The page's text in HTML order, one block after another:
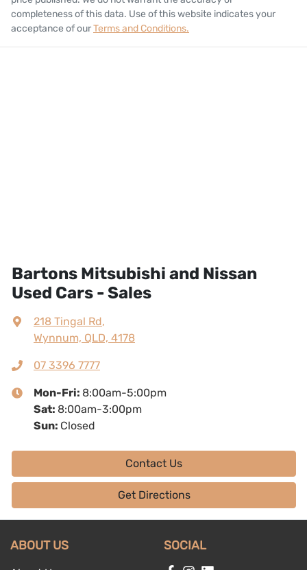
completeness of this data. Use of this website indicates your
acceptance of ourTerms and Conditions.
Bartons Mitsubishi and Nissan
Used Cars - Sales
218 Tingal Rd,
Wynnum, QLD, 4178
07 3396 7777
Mon-Fri: 8:00am-5:00pm
Sat: 8:00am-3:00pm
Sun: Closed
Contact Us
Get Directions
ABOUT US SOCIAL